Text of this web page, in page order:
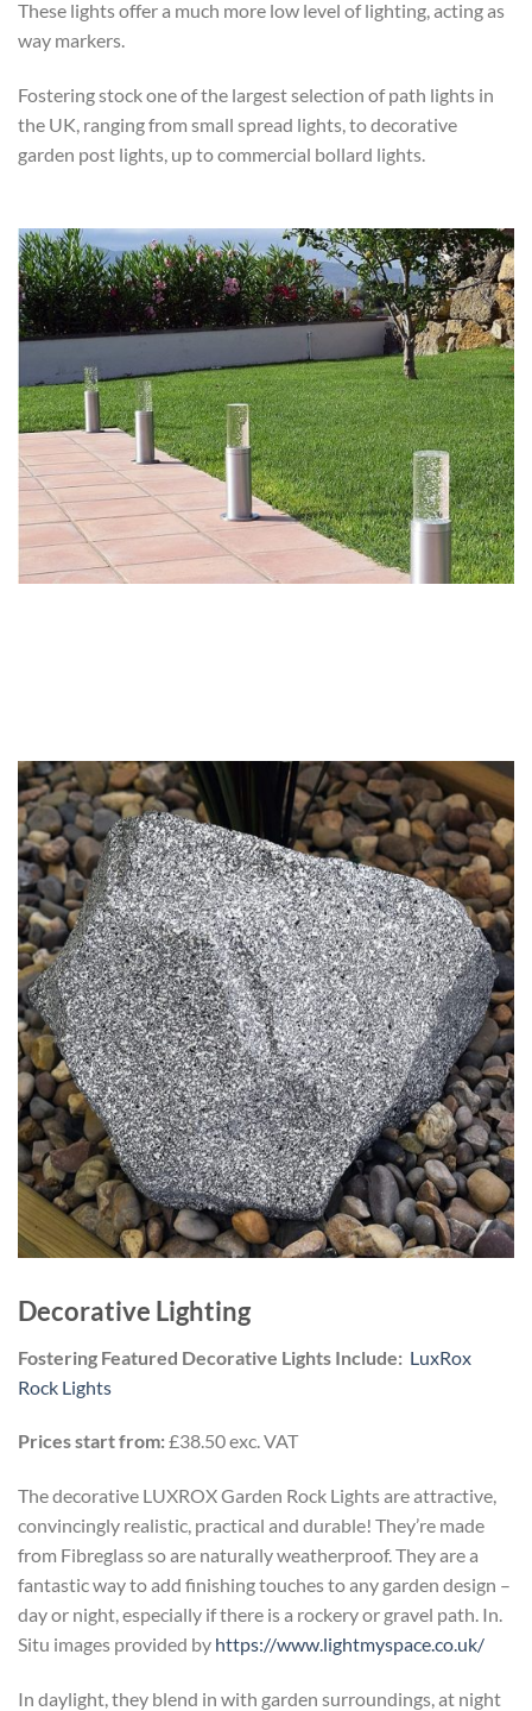
These lights offer a much more low level of lighting, acting as
way markers.
Fostering stock one of the largest selection of path lights in
the UK, ranging from small spread lights, to decorative
garden post lights, up to commercial bollard lights.
Decorative Lighting
Fostering Featured Decorative Lights Include: LuxRox
Rock Lights
Prices start from:£38.50 exc. VAT
The decorative LUXROX Garden Rock Lights are attractive,
convincingly realistic, practical and durable! They’re made
from Fibreglass so are naturally weatherproof. They are a
fantastic way to add finishing touches to any garden design –
day or night, especially if there is a rockery or gravel path. In.
Situ images provided by https://www.lightmyspace.co.uk/
In daylight, they blend in with garden surroundings, at night